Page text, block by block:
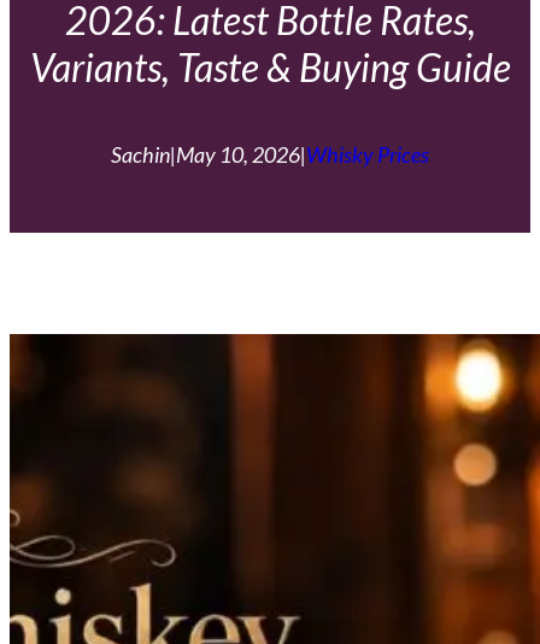
2026: Latest Bottle Rates,
Variants, Taste & Buying Guide
Sachin|May 10, 2026|Whisky Prices